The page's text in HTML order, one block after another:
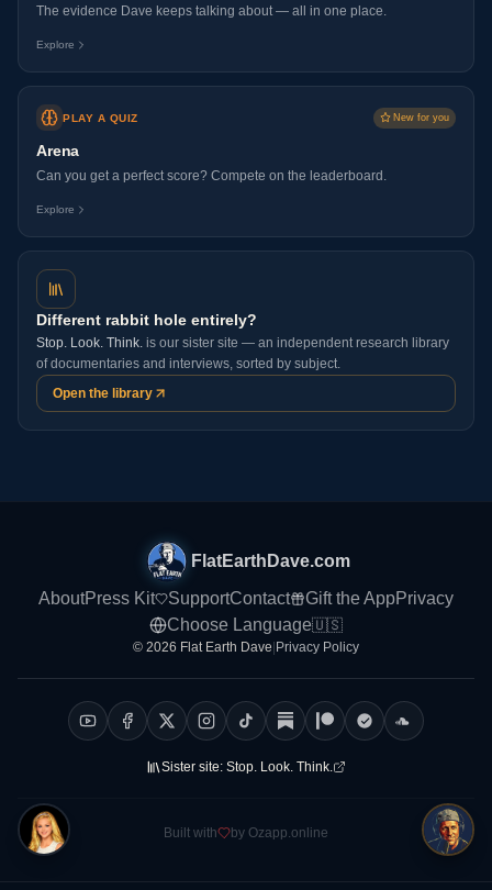
The evidence Dave keeps talking about — all in one place.
Explore
PLAY A QUIZ New for you
Arena
Can you get a perfect score? Compete on the leaderboard.
Explore
Different rabbit hole entirely?
Stop. Look. Think. is our sister site — an independent research library
of documentaries and interviews, sorted by subject.
Open the library
FlatEarthDave.com
AboutPress Kit SupportContact Gift the AppPrivacy
Choose Language🇺🇸
© 2026 Flat Earth Dave Privacy Policy
Sister site: Stop. Look. Think.
Built with by Ozapp.online